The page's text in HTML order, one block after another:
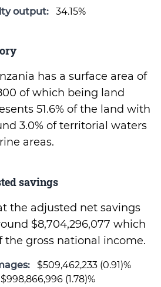
output:
34.15%
has a surface area of
of which being land
51.6% of the land with
3.0% of territorial waters
areas.
savings
the adjusted net savings
$8,704,296,077 which
the gross national income.
$509,462,233 (0.91)%
$998,866,996 (1.78)%